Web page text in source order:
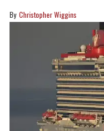
Christopher Wiggins